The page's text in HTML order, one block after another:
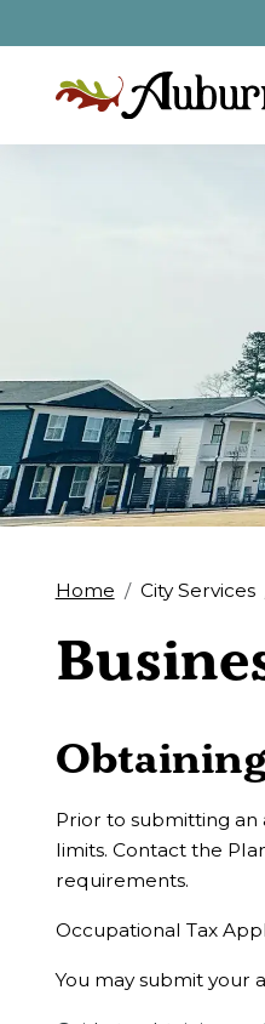
Home City Services
Prior to submitting an
limits. Contact the
requirements.
Occupational Tax
You may submit your